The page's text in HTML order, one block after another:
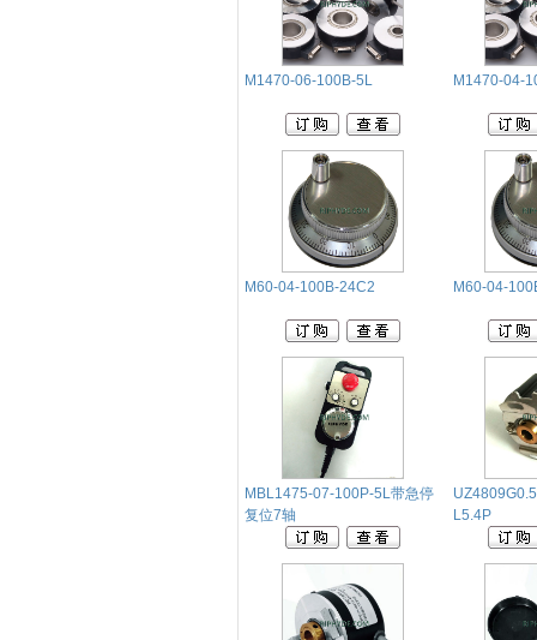
M1470-06-100B-5L M1470-04-
M60-04-100B-24C2 M60-04-
MBL1475-07-100P-5L带急停
复位7轴
L5.4P